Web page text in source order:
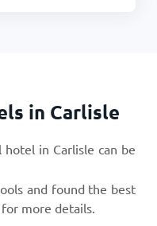
in Carlisle
in Carlisle can be
and found the best
more details.